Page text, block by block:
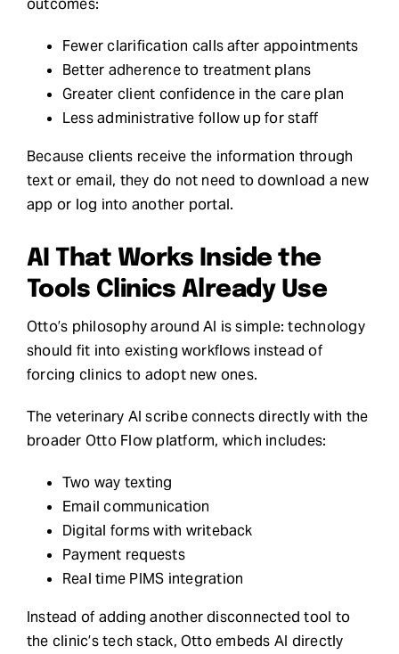
outcomes:
Fewer clarification calls after appointments
Better adherence to treatment plans
Greater client confidence in the care plan
Less administrative follow up for staff
Because clients receive the information through
text or email, they do not need to download a new
app or log into another portal.
AI That Works Inside the
Tools Clinics Already Use
Otto’s philosophy around AI is simple: technology
should fit into existing workflows instead of
forcing clinics to adopt new ones.
The veterinary AI scribe connects directly with the
broader Otto Flow platform, which includes:
Two way texting
Email communication
Digital forms with writeback
Payment requests
Real time PIMS integration
Instead of adding another disconnected tool to
the clinic’s tech stack, Otto embeds AI directly